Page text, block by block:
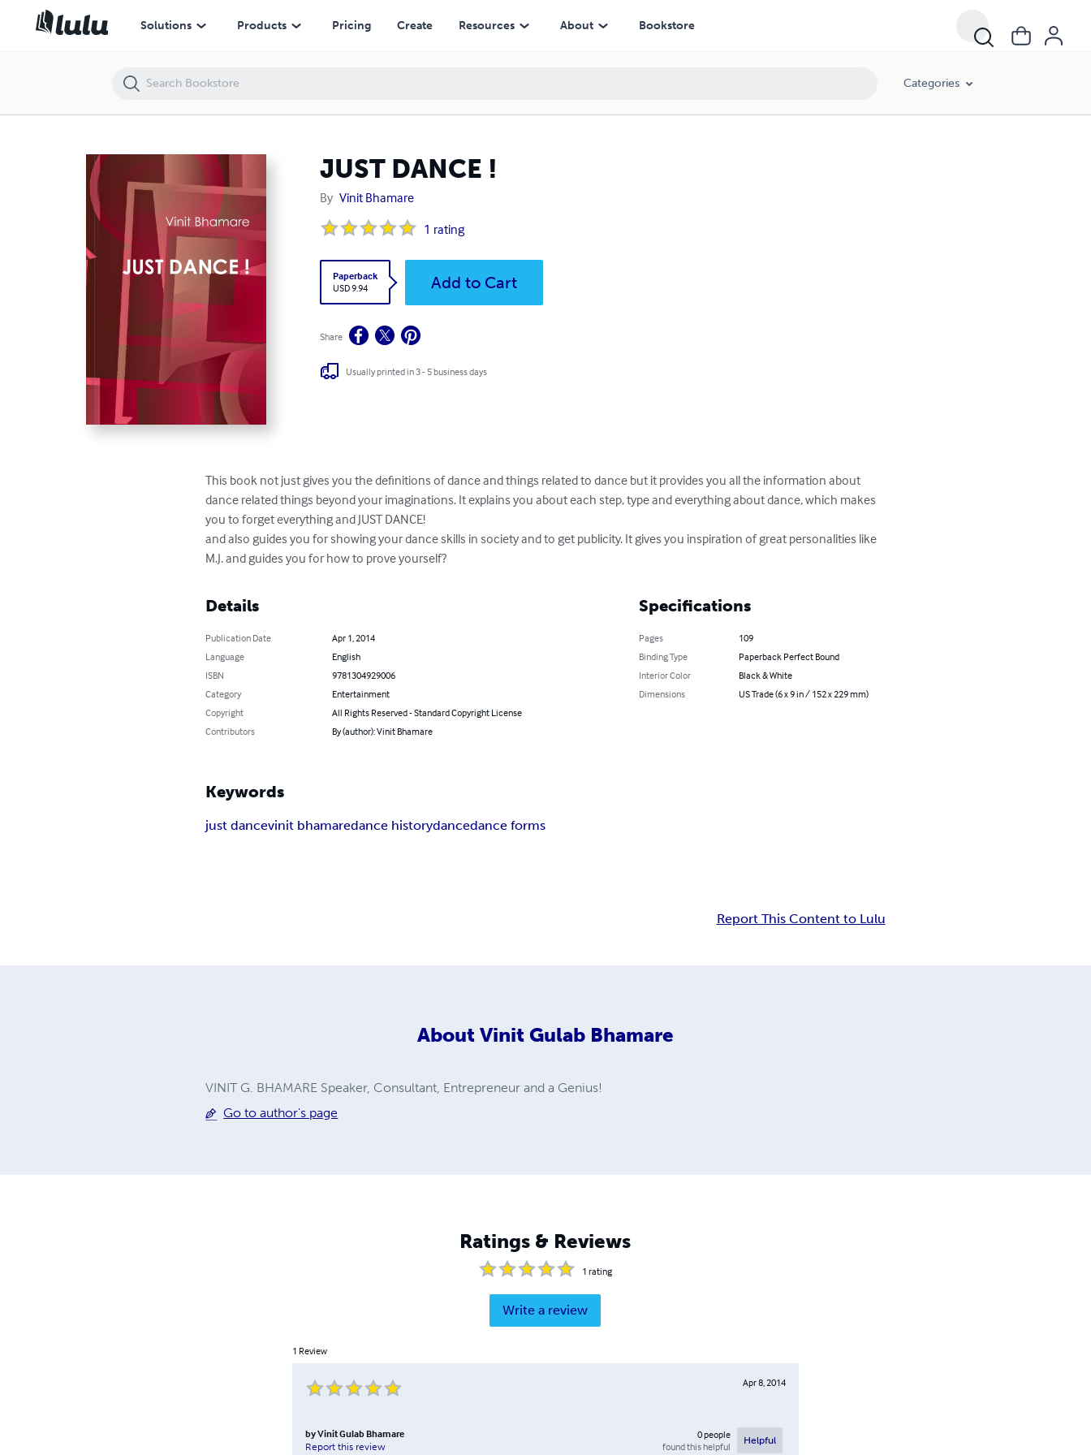
Solutions Products Pricing Create Resources About Bookstore
Categories
JUST DANCE !
By Vinit Bhamare
1 rating
Paperback
USD 9.94
Add to Cart
Share
Usually printed in 3 - 5 business days
This book not just gives you the definitions of dance and things related to dance but it provides you all the information about
dance related things beyond your imaginations. It explains you about each step, type and everything about dance, which makes
you to forget everything and JUST DANCE!
and also guides you for showing your dance skills in society and to get publicity. It gives you inspiration of great personalities like
M.J. and guides you for how to prove yourself?
Details
Publication Date
Apr 1, 2014
Language
English
ISBN
9781304929006
Category
Entertainment
Copyright
All Rights Reserved - Standard Copyright License
Contributors
By (author): Vinit Bhamare
Specifications
Pages
109
Binding Type
Paperback Perfect Bound
Interior Color
Black & White
Dimensions
US Trade (6 x 9 in / 152 x 229 mm)
Keywords
just dancevinit bhamaredance historydancedance forms
Report This Content to Lulu
About Vinit Gulab Bhamare
VINIT G. BHAMARE Speaker, Consultant, Entrepreneur and a Genius!
Go to author's page
Ratings & Reviews
1 rating
Write a review
1 Review
Apr 8, 2014
byVinit Gulab Bhamare
Report this review
0people
found this helpful
Helpful
JUST DANCE !